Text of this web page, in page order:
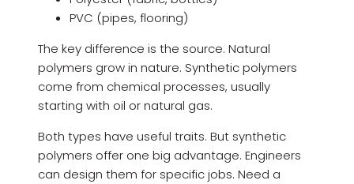
PVC (pipes, flooring)
The key difference is the source. Natural
polymers grow in nature. Synthetic polymers
come from chemical processes, usually
starting with oil or natural gas.
Both types have useful traits. But synthetic
polymers offer one big advantage. Engineers
can design them for specific jobs. Need a